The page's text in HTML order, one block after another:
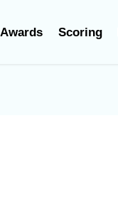
Awards Scoring